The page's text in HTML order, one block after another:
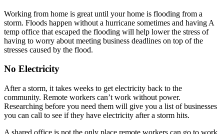
Working from home is great until your home is flooding from a
storm. Floods happen without a hurricane sometimes and having A
temp office that escaped the flooding will help lower the stress of
having to worry about meeting business deadlines on top of the
stresses caused by the flood.
No Electricity
After a storm, it takes weeks to get electricity back to the
community. Remote workers can’t work without power.
Researching before you need them will give you a list of businesses
you can call to see if they have electricity after a storm hits.
A shared office is not the only place remote workers can go to work